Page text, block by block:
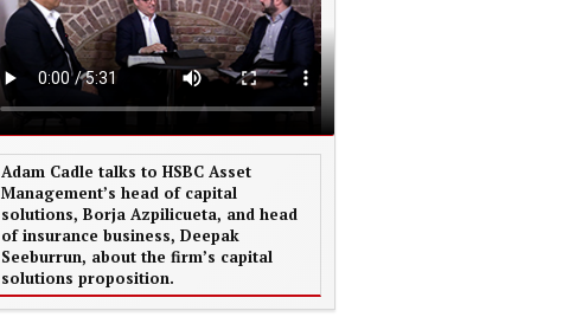
Adam Cadle talks to HSBC Asset
Management’s head of capital
solutions, Borja Azpilicueta, and head
of insurance business, Deepak
Seeburrun, about the firm’s capital
solutions proposition.